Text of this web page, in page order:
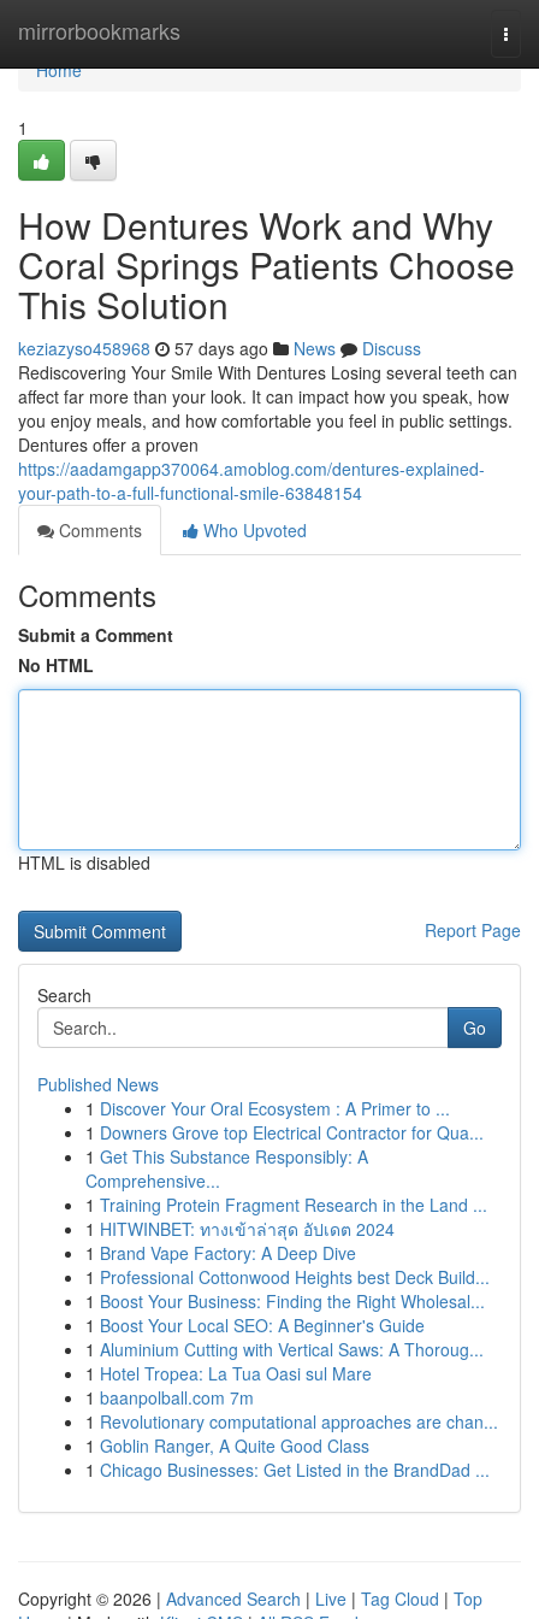
mirrorbookmarks
Home
Home
1
How Dentures Work and Why
Coral Springs Patients Choose
This Solution
keziazyso458968 57 days ago News
Discuss
Rediscovering Your Smile With Dentures Losing several teeth can
affect far more than your look. It can impact how you speak, how
you enjoy meals, and how comfortable you feel in public settings.
Dentures offer a proven
https://aadamgapp370064.amoblog.com/dentures-explained-
your-path-to-a-full-functional-smile-63848154
Comments
Who Upvoted
Comments
Submit a Comment
No HTML
HTML is disabled
Report Page
Search
Go
Published News
1 Discover Your Oral Ecosystem : A Primer to ...
1 Downers Grove top Electrical Contractor for Qua...
1 Get This Substance Responsibly: A
Comprehensive...
1 Training Protein Fragment Research in the Land ...
1 HITWINBET: ทางเข้าล่าสุด อัปเดต 2024
1 Brand Vape Factory: A Deep Dive
1 Professional Cottonwood Heights best Deck Build...
1 Boost Your Business: Finding the Right Wholesal...
1 Boost Your Local SEO: A Beginner's Guide
1 Aluminium Cutting with Vertical Saws: A Thoroug...
1 Hotel Tropea: La Tua Oasi sul Mare
1 baanpolball.com 7m
1 Revolutionary computational approaches are chan...
1 Goblin Ranger, A Quite Good Class
1 Chicago Businesses: Get Listed in the BrandDad ...
Copyright © 2026 | Advanced Search | Live | Tag Cloud | Top